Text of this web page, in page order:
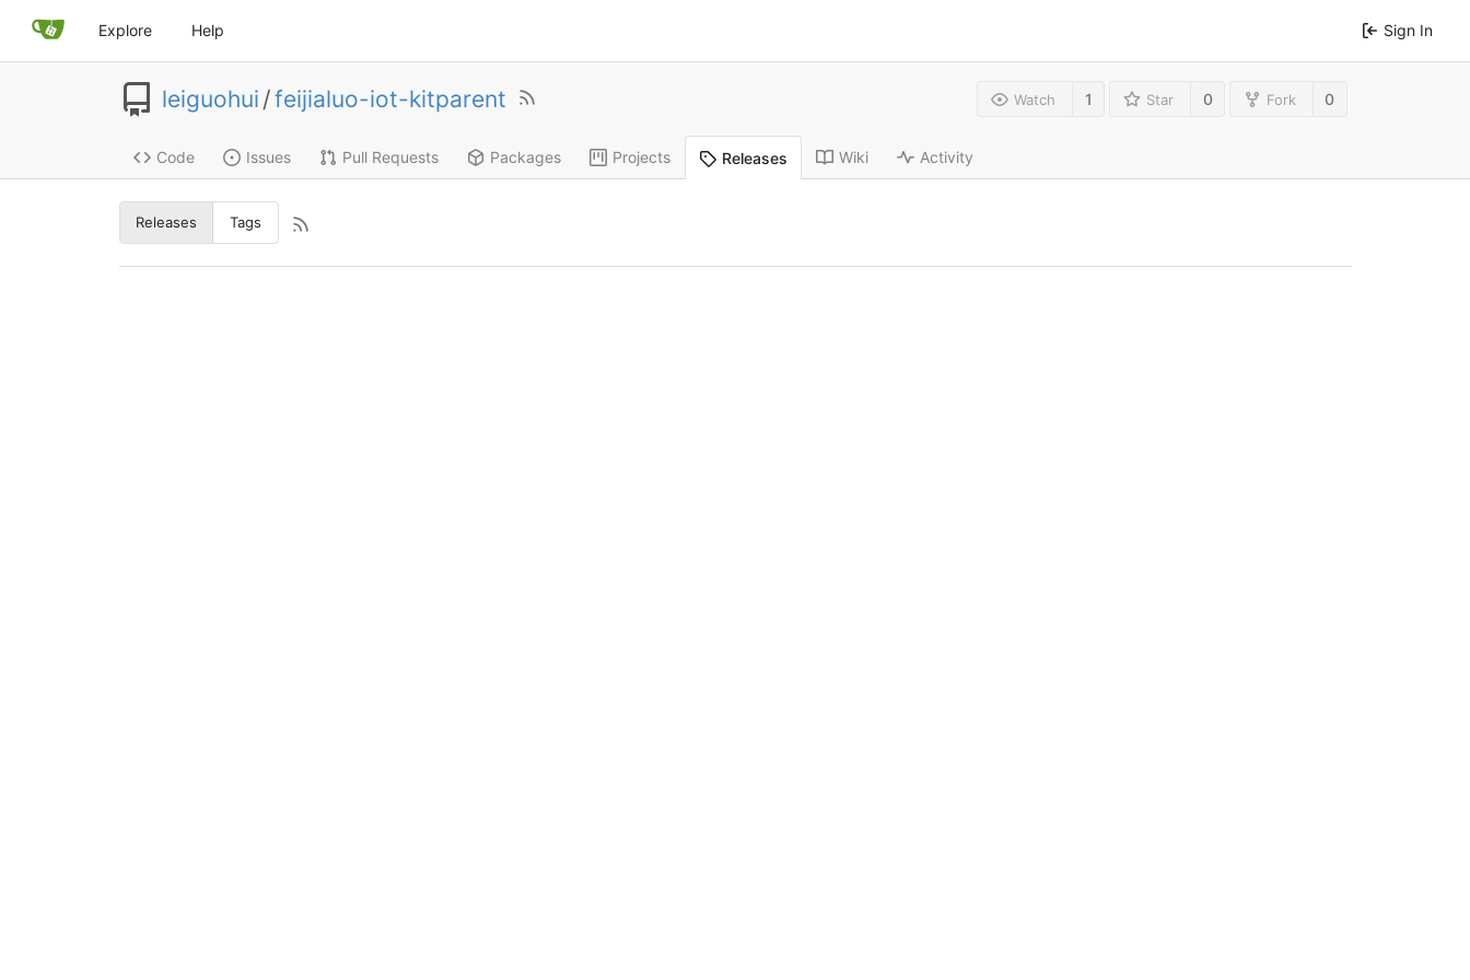
Explore Help Sign In
leiguohui /feijialuo-iot-kitparent Watch 1 Star 0 Fork 0
Code Issues Pull Requests Packages Projects Releases Wiki Activity
Releases Tags